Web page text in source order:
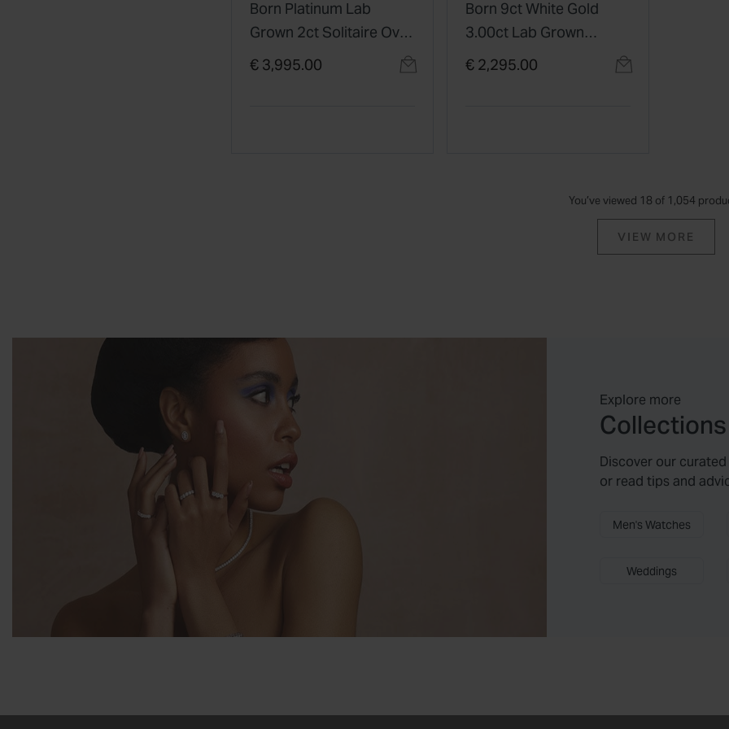
Born Platinum Lab
Grown 2ct Solitaire Oval
Diamond Ring
€ 3,995.00
Born 9ct White Gold
3.00ct Lab Grown
Diamond Tennis
€ 2,295.00
You’ve viewed 18 of 1,054
VIEW MORE
Explore more
Discover our
or read tips and
Men's Watches
Weddings